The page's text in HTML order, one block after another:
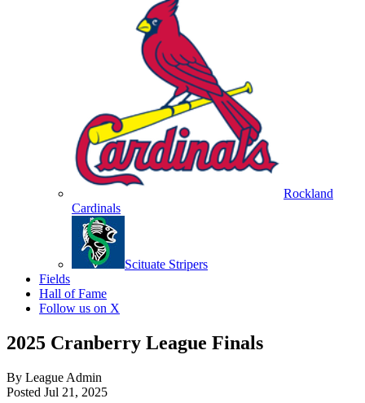
Rockland
Cardinals
Scituate Stripers
Fields
Hall of Fame
Follow us on X
2025 Cranberry League Finals
By League Admin
Posted Jul 21, 2025